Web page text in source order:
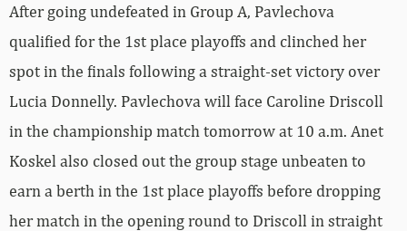
After going undefeated in Group A, Pavlechova
qualified for the 1st place playoffs and clinched her
spot in the finals following a straight-set victory over
Lucia Donnelly. Pavlechova will face Caroline Driscoll
in the championship match tomorrow at 10 a.m. Anet
Koskel also closed out the group stage unbeaten to
earn a berth in the 1st place playoffs before dropping
her match in the opening round to Driscoll in straight